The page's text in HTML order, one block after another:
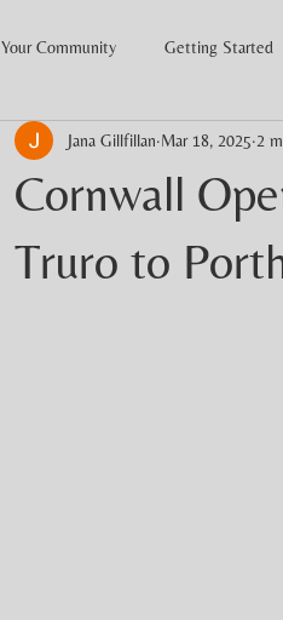
Your Community Getting Started
Cornwall
Truro to
Jana Gillfillan Mar 18, 2025 2